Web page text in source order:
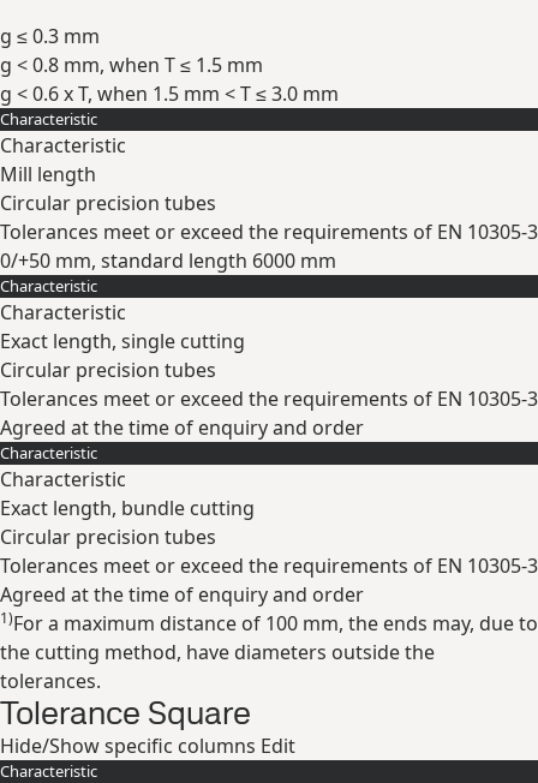
g ≤ 0.3 mm
g < 0.8 mm, when T ≤ 1.5 mm
g < 0.6 x T, when 1.5 mm < T ≤ 3.0 mm
Expand
Characteristic
Characteristic
Mill length
Circular precision tubes
Tolerances meet or exceed the requirements of EN 10305-3
0/+50 mm, standard length 6000 mm
Expand
Characteristic
Characteristic
Exact length, single cutting
Circular precision tubes
Tolerances meet or exceed the requirements of EN 10305-3
Agreed at the time of enquiry and order
Expand
Characteristic
Characteristic
Exact length, bundle cutting
Circular precision tubes
Tolerances meet or exceed the requirements of EN 10305-3
Agreed at the time of enquiry and order
Expand
1)For a maximum distance of 100 mm, the ends may, due to
the cutting method, have diameters outside the
tolerances.
Tolerance Square
Hide/Show specific columns Edit
Characteristic